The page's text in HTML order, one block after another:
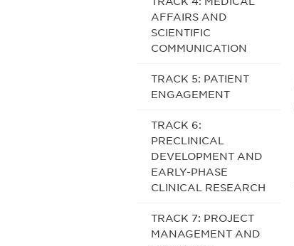
AFFAIRS AND
SCIENTIFIC
COMMUNICATION
TRACK 5: PATIENT
ENGAGEMENT
TRACK 6:
PRECLINICAL
DEVELOPMENT AND
EARLY-PHASE
CLINICAL RESEARCH
TRACK 7: PROJECT
MANAGEMENT AND